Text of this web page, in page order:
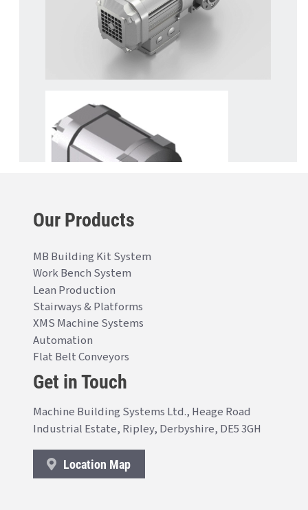
Our Products
MB Building Kit System
Work Bench System
Lean Production
Stairways & Platforms
XMS Machine Systems
Automation
Flat Belt Conveyors
Get in Touch
Machine Building Systems Ltd., Heage Road
Industrial Estate, Ripley, Derbyshire, DE5 3GH
Location Map